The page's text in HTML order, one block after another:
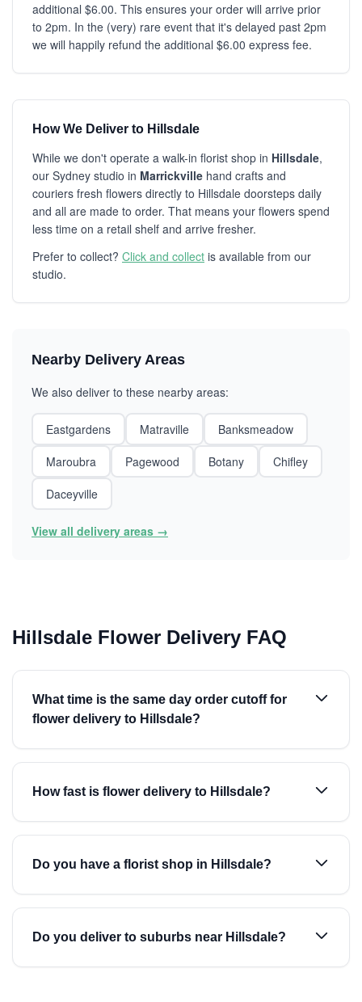
additional $6.00. This ensures your order will arrive prior
to 2pm. In the (very) rare event that it's delayed past 2pm
we will happily refund the additional $6.00 express fee.
How We Deliver to Hillsdale
While we don't operate a walk-in florist shop in Hillsdale,
our Sydney studio in Marrickville hand crafts and
couriers fresh flowers directly to Hillsdale doorsteps daily
and all are made to order. That means your flowers spend
less time on a retail shelf and arrive fresher.
Prefer to collect? Click and collect is available from our
studio.
Nearby Delivery Areas
We also deliver to these nearby areas:
Eastgardens Matraville
Banksmeadow
Maroubra
Pagewood Botany
Chifley
Daceyville
View all delivery areas →
Hillsdale Flower Delivery FAQ
What time is the same day order cutoff for
flower delivery to Hillsdale?
How fast is flower delivery to Hillsdale?
Do you have a florist shop in Hillsdale?
Do you deliver to suburbs near Hillsdale?